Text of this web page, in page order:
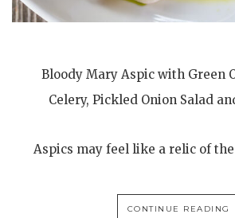
Bloody Mary Aspic with Green
Celery, Pickled Onion Salad
Aspics may feel like a relic of
CONTINUE READING